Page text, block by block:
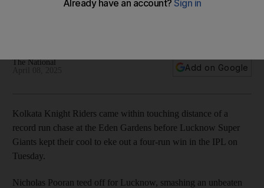
Kolkata after Nicholas Pooran masterclass
The National
Add on Google
Kolkata Knight Riders came within touching distance of a
record run chase at the Eden Gardens before Lucknow Super
Giants kept their cool to eke out a four-run win in the IPL on
Tuesday.
Nicholas Pooran teed off for Lucknow, smashing an unbeaten